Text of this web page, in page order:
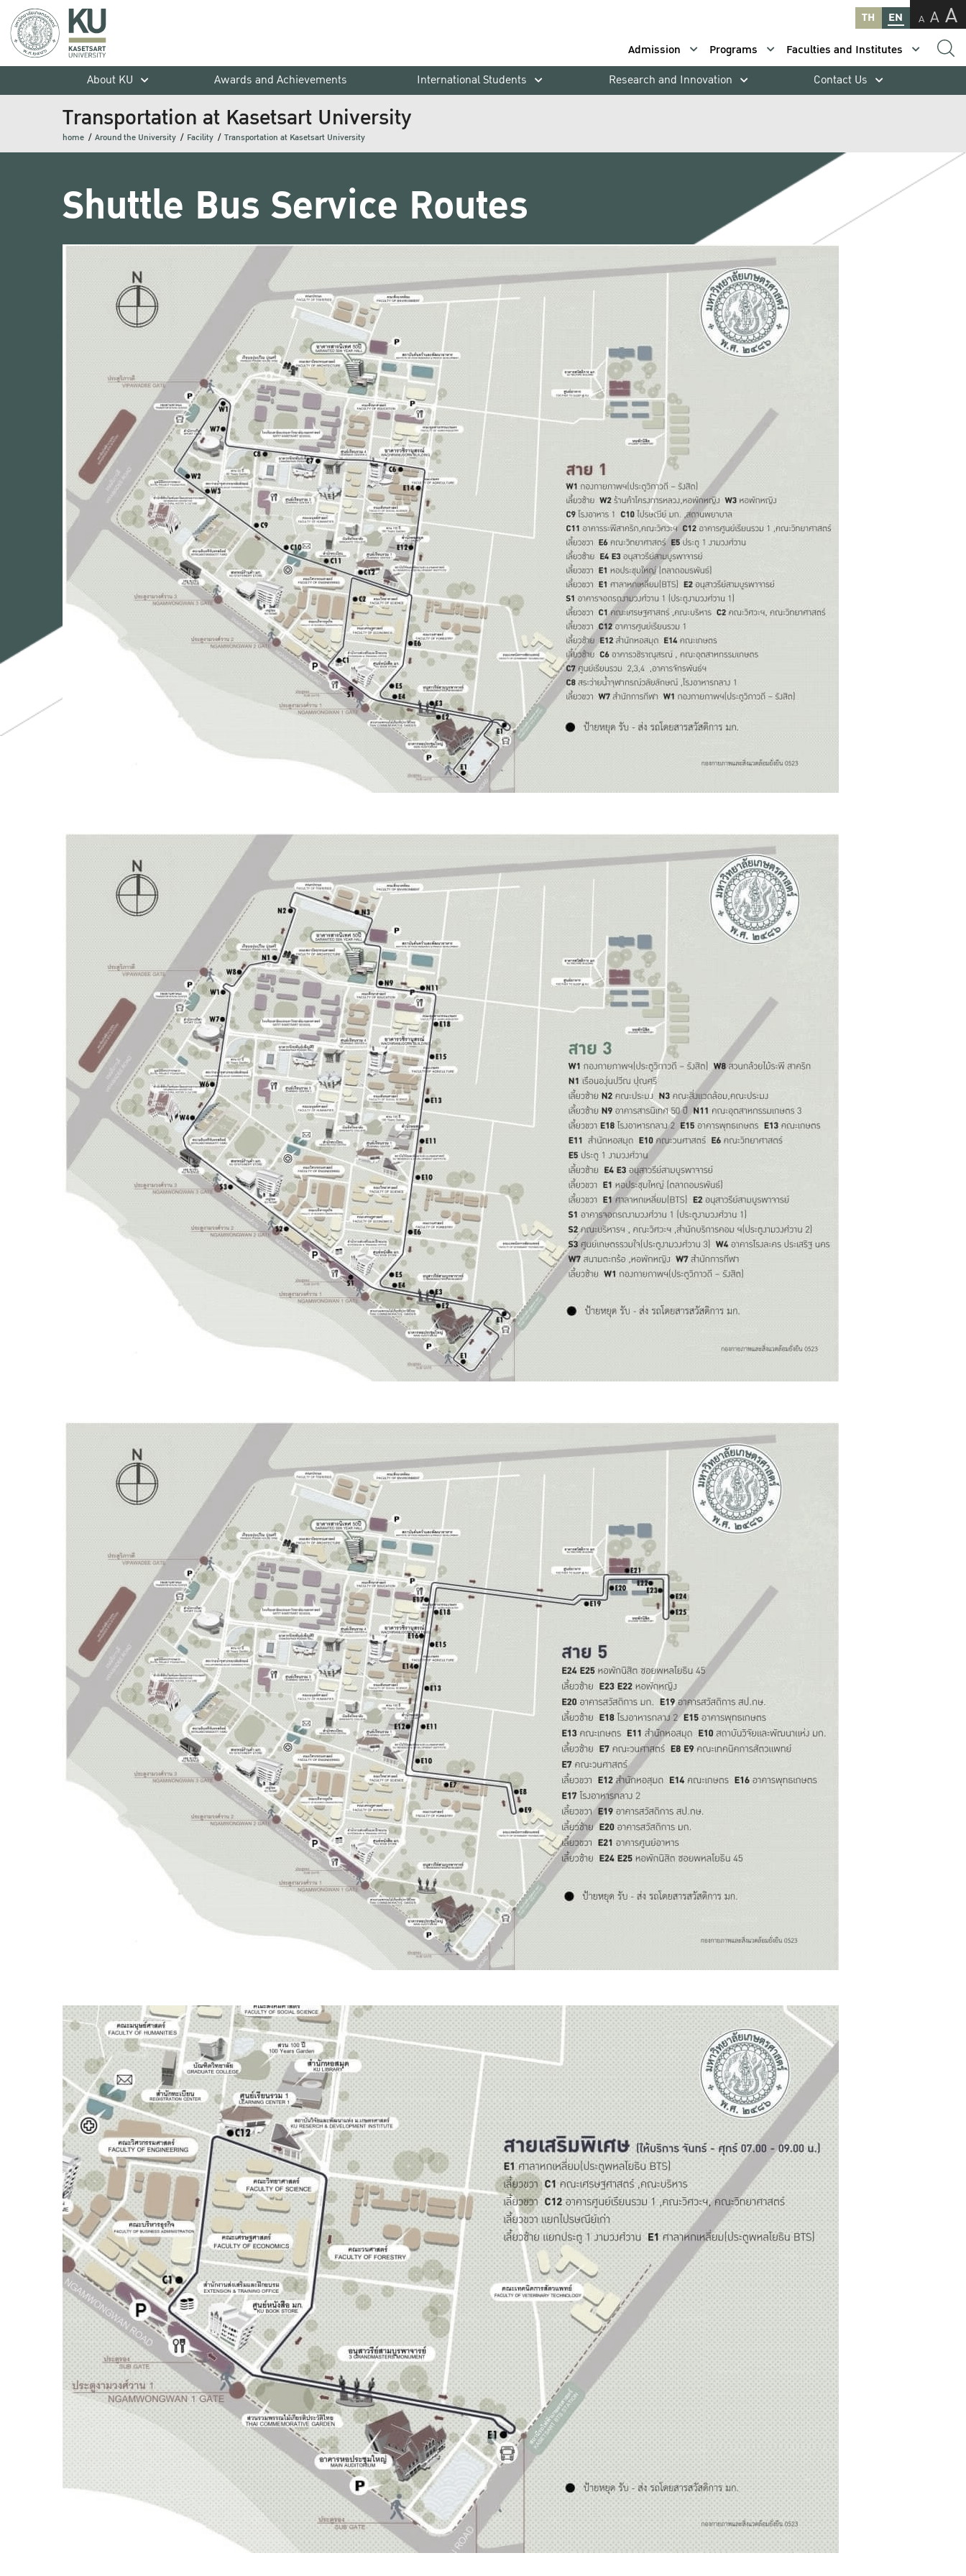
TH EN A A A
Admission Programs
Faculties and Institutes
About KU
Awards and Achievements International Students Research and Innovation Contact Us
Transportation at Kasetsart University
home Around the University Facility Transportation at Kasetsart University
Shuttle Bus Service Routes